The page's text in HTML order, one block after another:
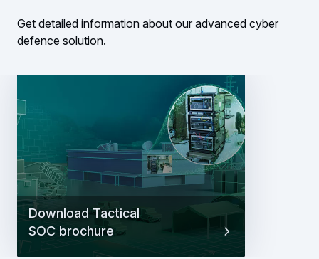
Get detailed information about our advanced cyber
defence solution.
Download Tactical
SOC brochure